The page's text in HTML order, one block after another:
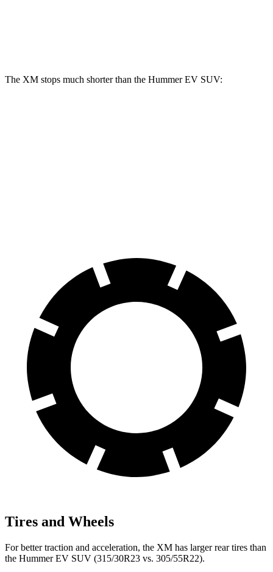
The XM stops much shorter than the Hummer EV SUV:
Tires and Wheels
For better traction and acceleration, the XM has larger rear tires than
the Hummer EV SUV (315/30R23 vs. 305/55R22).